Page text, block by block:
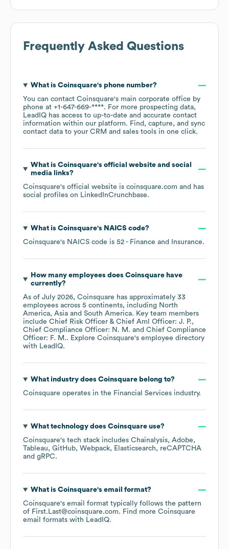
Frequently Asked Questions
What is Coinsquare's phone number?
You can contact Coinsquare's main corporate office by
phone at +1-647-669-****. For more prospecting data,
LeadIQ has access to up-to-date and accurate contact
information within our platform. Find, capture, and sync
contact data to your CRM and sales tools in one click.
What is Coinsquare's official website and social
media links?
Coinsquare's official website is coinsquare.com and has
social profiles on LinkedInCrunchbase.
What is Coinsquare's NAICS code?
Coinsquare's NAICS code is 52 - Finance and Insurance.
How many employees does Coinsquarehave
currently?
As of July 2026, Coinsquare has approximately 33
employees across 5 continents, including North
America Asia South America. Key team members
include Chief Risk Officer & Chief Aml Officer: J. P.
Chief Compliance Officer: N. M.
Chief Compliance
Officer: F. M.. Explore Coinsquare's employee directory
with LeadIQ.
What industry does Coinsquarebelong to?
Coinsquare operates in the Financial Services industry.
What technology does Coinsquareuse?
Coinsquare's tech stack includes Chainalysis Adobe
Tableau
GitHub Webpack Elasticsearch
reCAPTCHA
gRPC.
What is Coinsquare's email format?
Coinsquare's email format typically follows the pattern
of First.Last@coinsquare.com. Find more Coinsquare
email formats with LeadIQ.